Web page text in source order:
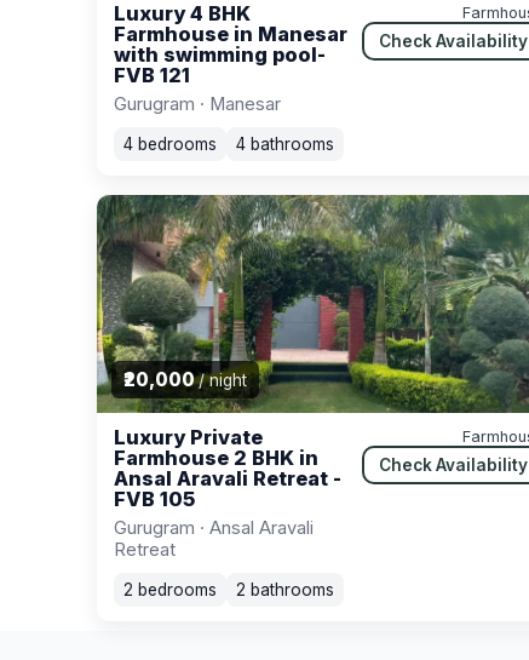
Luxury 4 BHK
Farmhouse in Manesar
with swimming pool-
FVB 121
Gurugram · Manesar
Check Availability
4 bedrooms 4 bathrooms
₹20,000/ night
Luxury Private
Farmhouse 2 BHK in
Ansal Aravali Retreat -
FVB 105
Gurugram · Ansal Aravali
Retreat
Check Availability
2 bedrooms 2 bathrooms